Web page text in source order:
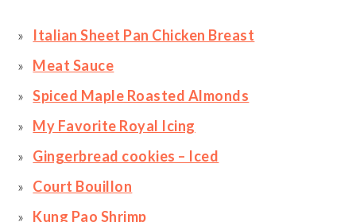
Italian Sheet Pan Chicken Breast
Meat Sauce
Spiced Maple Roasted Almonds
My Favorite Royal Icing
Gingerbread cookies – Iced
Court Bouillon
Kung Pao Shrimp